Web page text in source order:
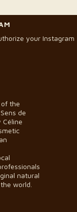
your Instagram
the
de
Céline
natural
world.